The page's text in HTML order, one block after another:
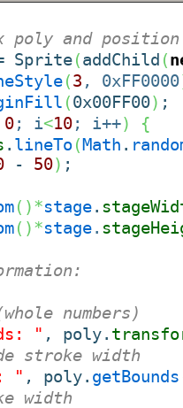
poly and
Sprite(addChild (
(3 , 0xFF0000
(0x00FF00) ;
0; i<10; i++)
{
. lineTo( Math .
- 50) ;
( )*stage.
( )*stage.
numbers)
" , poly.
stroke width
" , poly. getBounds
width